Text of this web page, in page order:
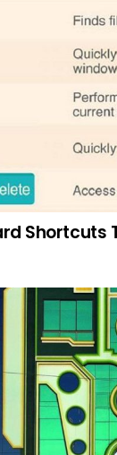
Shortcuts